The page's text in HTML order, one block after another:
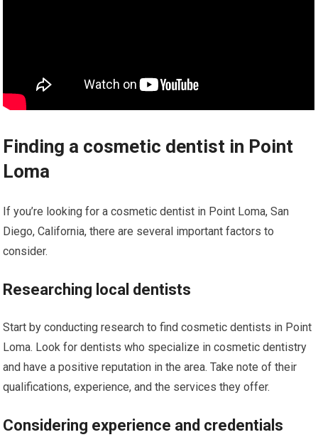
Finding a cosmetic dentist in Point
Loma
If you’re looking for a cosmetic dentist in Point Loma, San
Diego, California, there are several important factors to
consider.
Researching local dentists
Start by conducting research to find cosmetic dentists in Point
Loma. Look for dentists who specialize in cosmetic dentistry
and have a positive reputation in the area. Take note of their
qualifications, experience, and the services they offer.
Considering experience and credentials